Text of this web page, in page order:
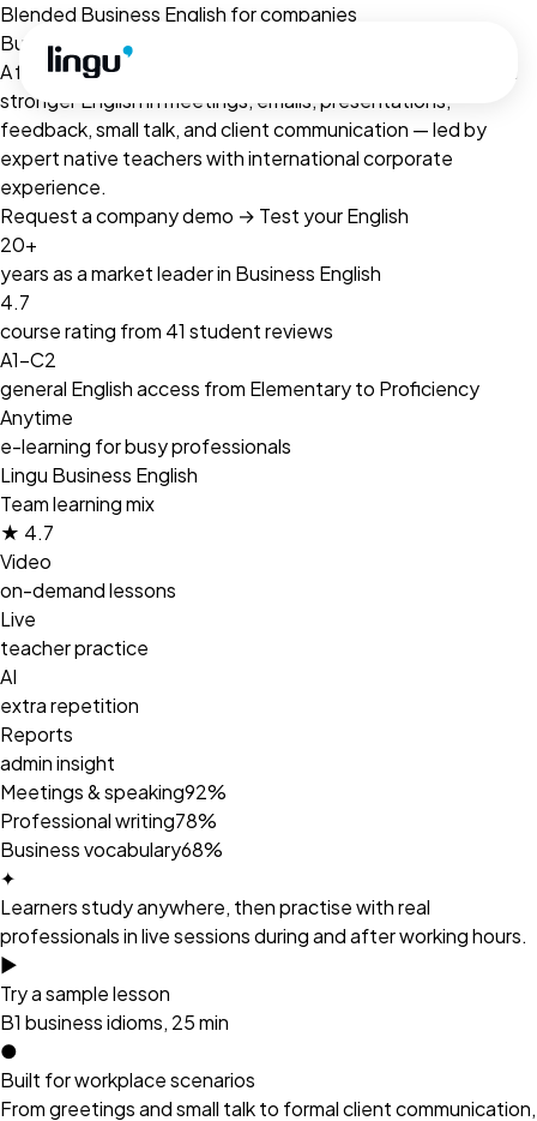
Skip to main content
Blended Business English for companies
Business English for busy professionals.
A flexible blended learning programme for teams that need
stronger English in meetings, emails, presentations,
feedback, small talk, and client communication — led by
expert native teachers with international corporate
experience.
Request a company demo → Test your English
20+
years as a market leader in Business English
4.7
course rating from 41 student reviews
A1–C2
general English access from Elementary to Proficiency
Anytime
e-learning for busy professionals
Lingu Business English
Team learning mix
★ 4.7
Video
on-demand lessons
Live
teacher practice
AI
extra repetition
Reports
admin insight
Meetings & speaking92%
Professional writing78%
Business vocabulary68%
✦
Learners study anywhere, then practise with real
professionals in live sessions during and after working hours.
►
Try a sample lesson
B1 business idioms, 25 min
●
Built for workplace scenarios
From greetings and small talk to formal client communication,